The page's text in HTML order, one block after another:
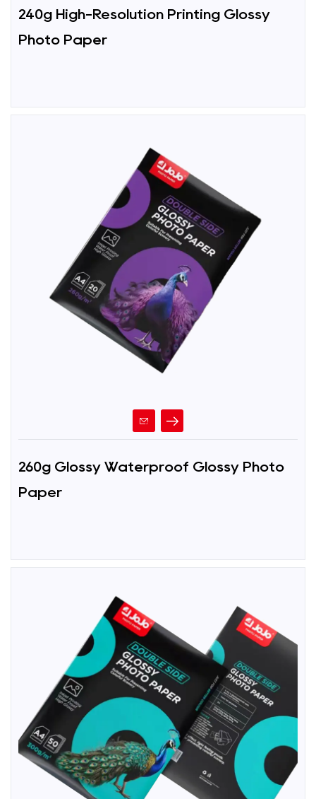
240g High-Resolution Printing Glossy
Photo Paper
260g Glossy Waterproof Glossy Photo
Paper